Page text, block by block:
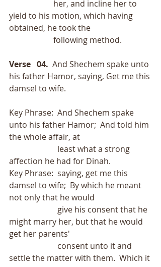
yield to his motion, which having
obtained, he took the
                      following method.
Verse   04.
  And Shechem spake unto
his father Hamor, saying, Get me this
damsel to wife.
Key Phrase:  And Shechem spake
unto his father Hamor;  And told him
the whole affair, at
affection he had for Dinah.
Key Phrase:  saying, get me this
damsel to wife;  By which he meant
not only that he would
might marry her, but that he would
get her parents'
settle the matter with them.  Which it